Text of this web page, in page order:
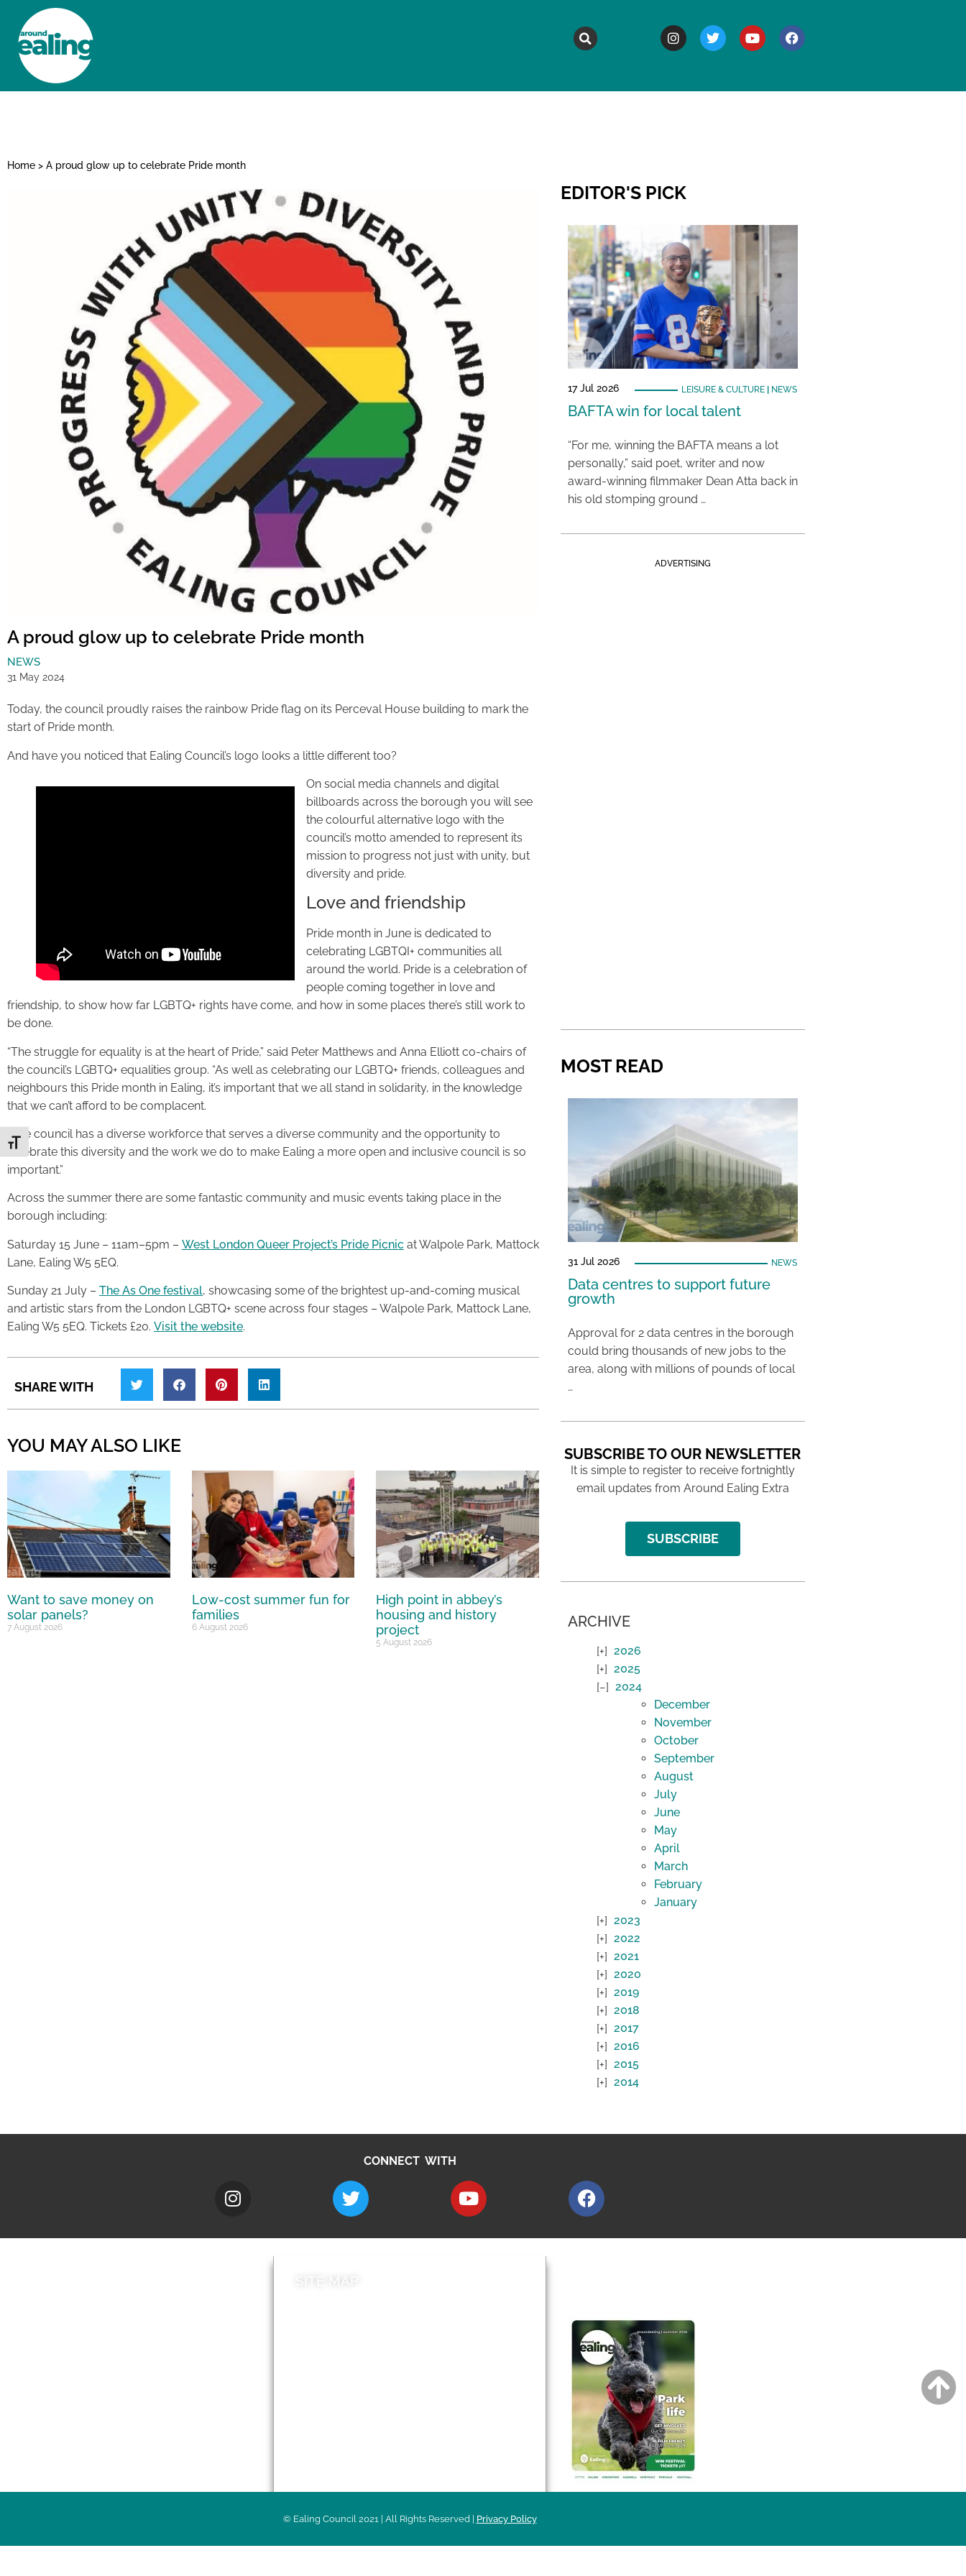
Toggle Font size
Home > A proud glow up to celebrate Pride month
A proud glow up to celebrate Pride month
NEWS
31 May 2024
Today, the council proudly raises the rainbow Pride flag on its Perceval House building to mark the
start of Pride month.
And have you noticed that Ealing Council’s logo looks a little different too?
On social media channels and digital
billboards across the borough you will see
the colourful alternative logo with the
council’s motto amended to represent its
mission to progress not just with unity, but
diversity and pride.
Love and friendship
Pride month in June is dedicated to
celebrating LGBTQI+ communities all
around the world. Pride is a celebration of
people coming together in love and
friendship, to show how far LGBTQ+ rights have come, and how in some places there’s still work to
be done.
“The struggle for equality is at the heart of Pride,” said Peter Matthews and Anna Elliott co-chairs of
the council’s LGBTQ+ equalities group. “As well as celebrating our LGBTQ+ friends, colleagues and
neighbours this Pride month in Ealing, it’s important that we all stand in solidarity, in the knowledge
that we can’t afford to be complacent.
“The council has a diverse workforce that serves a diverse community and the opportunity to
celebrate this diversity and the work we do to make Ealing a more open and inclusive council is so
important.”
Across the summer there are some fantastic community and music events taking place in the
borough including:
Saturday 15 June – 11am–5pm – West London Queer Project’s Pride Picnic at Walpole Park, Mattock
Lane, Ealing W5 5EQ.
Sunday 21 July – The As One festival, showcasing some of the brightest up-and-coming musical
and artistic stars from the London LGBTQ+ scene across four stages – Walpole Park, Mattock Lane,
Ealing W5 5EQ. Tickets £20. Visit the website.
SHARE WITH
YOU MAY ALSO LIKE
Want to save money on
solar panels?
7 August 2026
Low-cost summer fun for
families
6 August 2026
High point in abbey’s
housing and history
project
5 August 2026
EDITOR'S PICK
17 Jul 2026 LEISURE & CULTURE| NEWS
BAFTA win for local talent
“For me, winning the BAFTA means a lot
personally,” said poet, writer and now
award-winning filmmaker Dean Atta back in
his old stomping ground …
ADVERTISING
MOST READ
31 Jul 2026 NEWS
Data centres to support future
growth
Approval for 2 data centres in the borough
could bring thousands of new jobs to the
area, along with millions of pounds of local
…
SUBSCRIBE TO OUR NEWSLETTER
It is simple to register to receive fortnightly
email updates from Around Ealing Extra
SUBSCRIBE
ARCHIVE
2026
2025
2024
December
November
October
September
August
July
June
May
April
March
February
January
2023
2022
2021
2020
2019
2018
2017
2016
2015
2014
CONNECT WITH
© Ealing Council 2021 | All Rights Reserved | Privacy Policy